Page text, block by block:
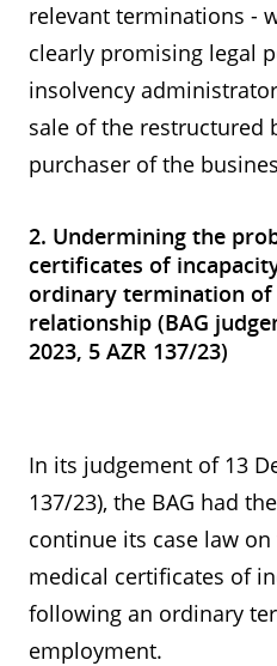
relevant terminations -
clearly promising legal
insolvency
sale of the restructured
purchaser of the
2. Undermining the
certificates of
ordinary termination
relationship (BAG
2023, 5 AZR 137/23)
In its judgement of 13
137/23), the BAG had
continue its case law
medical certificates of
following an ordinary
employment.